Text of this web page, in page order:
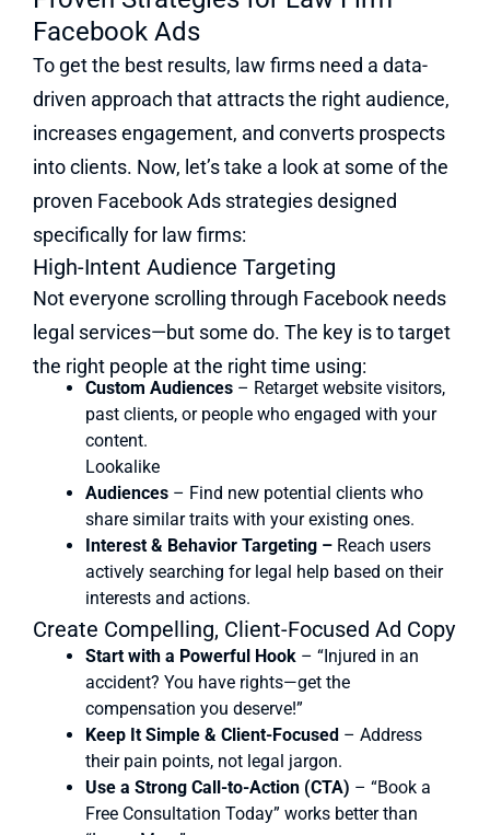
Facebook Ads
To get the best results, law firms need a data-
driven approach that attracts the right audience,
increases engagement, and converts prospects
into clients. Now, let’s take a look at some of the
proven Facebook Ads strategies designed
specifically for law firms:
High-Intent Audience Targeting
Not everyone scrolling through Facebook needs
legal services—but some do. The key is to target
the right people at the right time using:
Custom Audiences – Retarget website visitors,
past clients, or people who engaged with your
content.
Lookalike
Audiences – Find new potential clients who
share similar traits with your existing ones.
Interest & Behavior Targeting – Reach users
actively searching for legal help based on their
interests and actions.
Create Compelling, Client-Focused Ad Copy
Start with a Powerful Hook – “Injured in an
accident? You have rights—get the
compensation you deserve!”
Keep It Simple & Client-Focused – Address
their pain points, not legal jargon.
Use a Strong Call-to-Action (CTA) – “Book a
Free Consultation Today” works better than